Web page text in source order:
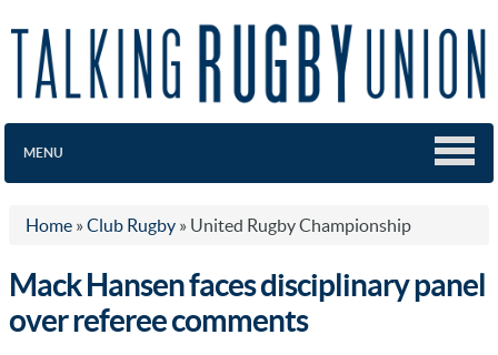
MENU
Home » Club Rugby » United Rugby Championship
Mack Hansen faces disciplinary panel
over referee comments